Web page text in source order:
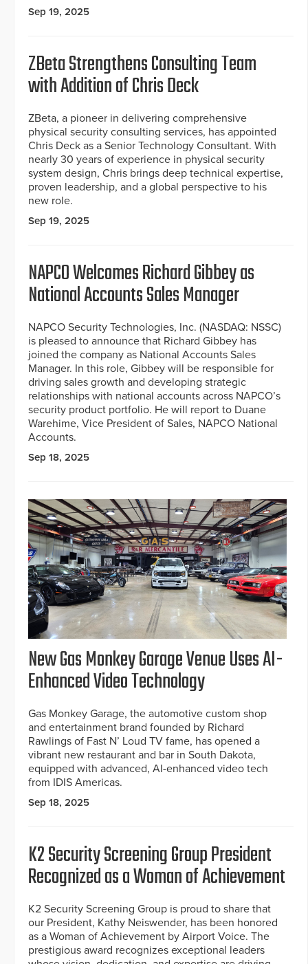
Sep 19, 2025
ZBeta Strengthens Consulting Team
with Addition of Chris Deck
ZBeta, a pioneer in delivering comprehensive
physical security consulting services, has appointed
Chris Deck as a Senior Technology Consultant. With
nearly 30 years of experience in physical security
system design, Chris brings deep technical expertise,
proven leadership, and a global perspective to his
new role.
Sep 19, 2025
NAPCO Welcomes Richard Gibbey as
National Accounts Sales Manager
NAPCO Security Technologies, Inc. (NASDAQ: NSSC)
is pleased to announce that Richard Gibbey has
joined the company as National Accounts Sales
Manager. In this role, Gibbey will be responsible for
driving sales growth and developing strategic
relationships with national accounts across NAPCO’s
security product portfolio. He will report to Duane
Warehime, Vice President of Sales, NAPCO National
Accounts.
Sep 18, 2025
New Gas Monkey Garage Venue Uses AI-
Enhanced Video Technology
Gas Monkey Garage, the automotive custom shop
and entertainment brand founded by Richard
Rawlings of Fast N’ Loud TV fame, has opened a
vibrant new restaurant and bar in South Dakota,
equipped with advanced, AI-enhanced video tech
from IDIS Americas.
Sep 18, 2025
K2 Security Screening Group President
Recognized as a Woman of Achievement
K2 Security Screening Group is proud to share that
our President, Kathy Neiswender, has been honored
as a Woman of Achievement by Airport Voice. The
prestigious award recognizes exceptional leaders